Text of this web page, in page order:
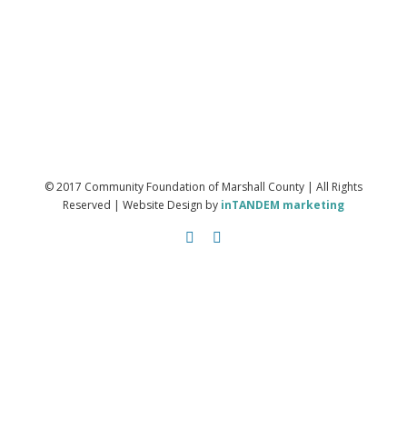
© 2017 Community Foundation of Marshall County | All Rights
Reserved | Website Design by inTANDEM marketing